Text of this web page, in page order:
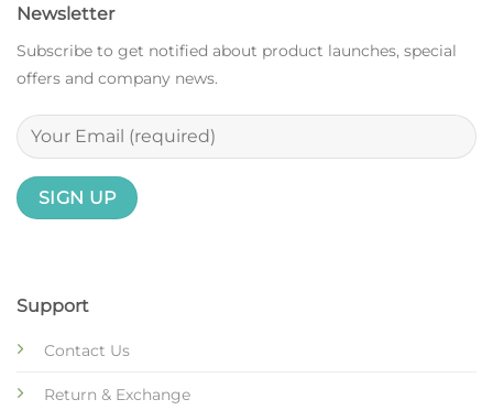
Support
Contact Us
Return & Exchange
Newsletter
Subscribe to get notified about product launches, special
offers and company news.